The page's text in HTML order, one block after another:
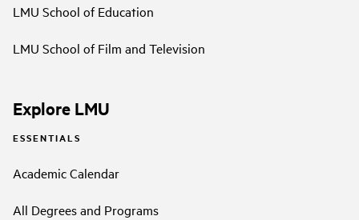
LMU School of Education
LMU School of Film and Television
Explore LMU
ESSENTIALS
Academic Calendar
All Degrees and Programs